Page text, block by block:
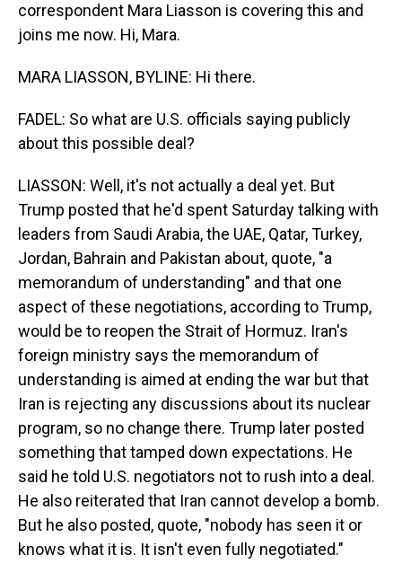
correspondent Mara Liasson is covering this and
joins me now. Hi, Mara.
MARA LIASSON, BYLINE: Hi there.
FADEL: So what are U.S. officials saying publicly
about this possible deal?
LIASSON: Well, it's not actually a deal yet. But
Trump posted that he'd spent Saturday talking with
leaders from Saudi Arabia, the UAE, Qatar, Turkey,
Jordan, Bahrain and Pakistan about, quote, "a
memorandum of understanding" and that one
aspect of these negotiations, according to Trump,
would be to reopen the Strait of Hormuz. Iran's
foreign ministry says the memorandum of
understanding is aimed at ending the war but that
Iran is rejecting any discussions about its nuclear
program, so no change there. Trump later posted
something that tamped down expectations. He
said he told U.S. negotiators not to rush into a deal.
He also reiterated that Iran cannot develop a bomb.
But he also posted, quote, "nobody has seen it or
knows what it is. It isn't even fully negotiated."